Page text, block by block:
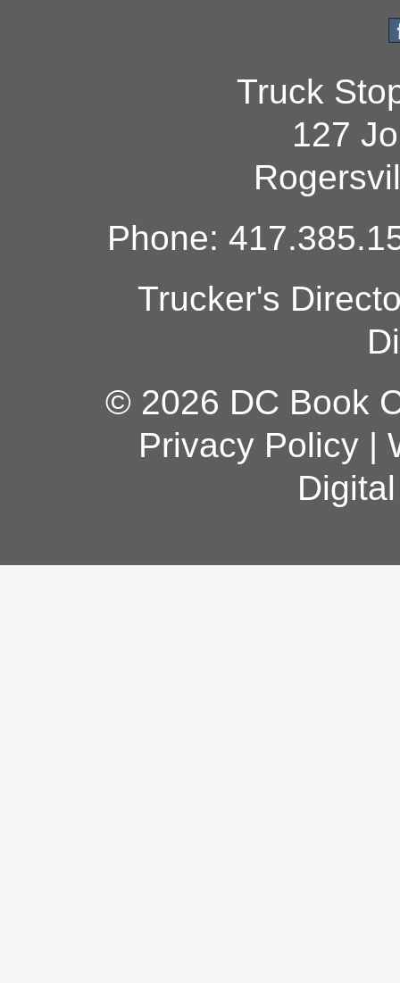
Truck
127
Phone:
Trucker's
© 2026 DC Book
Privacy Policy|